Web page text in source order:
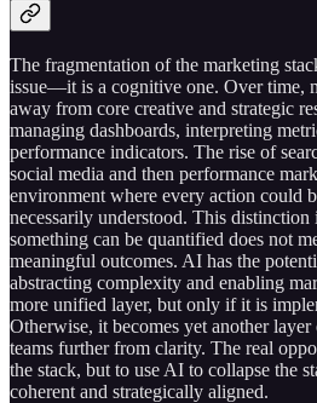
The fragmentation of the marketing
issue—it is a cognitive one. Over time,
away from core creative and strategic
managing dashboards, interpreting
performance indicators. The rise of
social media and then performance
environment where every action could
necessarily understood. This distinction
something can be quantified does not
meaningful outcomes. AI has the
abstracting complexity and enabling
more unified layer, but only if it is
Otherwise, it becomes yet another
teams further from clarity. The real
the stack, but to use AI to collapse the
coherent and strategically aligned.